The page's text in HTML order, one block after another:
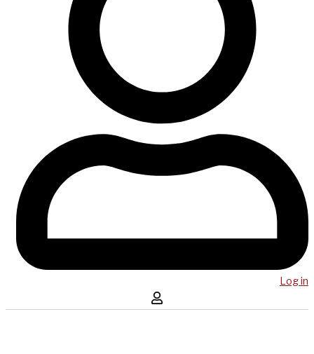
Log in